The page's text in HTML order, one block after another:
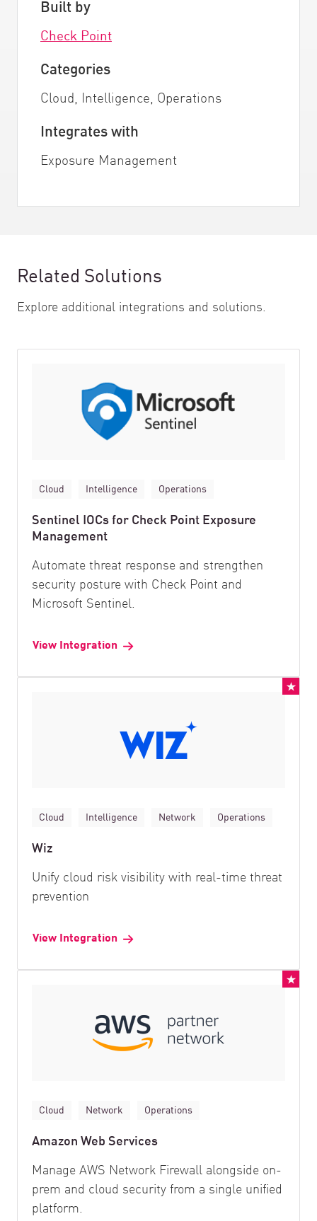
Built by
Check Point
Categories
Cloud, Intelligence, Operations
Integrates with
Exposure Management
Related Solutions
Explore additional integrations and solutions.
Cloud Intelligence Operations
Sentinel IOCs for Check Point Exposure
Management
Automate threat response and strengthen
security posture with Check Point and
Microsoft Sentinel.
View Integration
Cloud Intelligence Network Operations
Wiz
Unify cloud risk visibility with real-time threat
prevention
View Integration
Cloud Network Operations
Amazon Web Services
Manage AWS Network Firewall alongside on-
prem and cloud security from a single unified
platform.